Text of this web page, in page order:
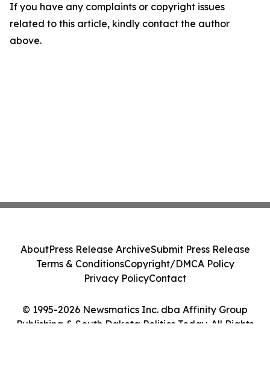
If you have any complaints or copyright issues
related to this article, kindly contact the author
above.
© 1995-2026 Newsmatics Inc. dba Affinity Group
Publishing & South Dakota Politics Today. All Rights
AboutPress Release ArchiveSubmit Press Release
Terms & ConditionsCopyright/DMCA Policy
Privacy PolicyContact